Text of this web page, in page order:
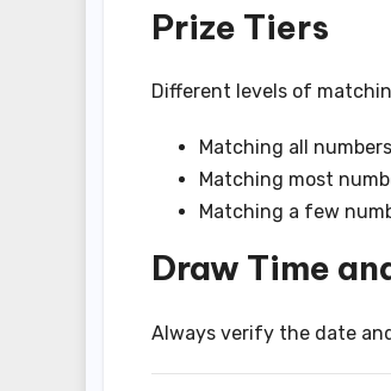
Prize Tiers
Different levels of
Matching all
Matching most
Matching a few
Draw Time
Always verify the date